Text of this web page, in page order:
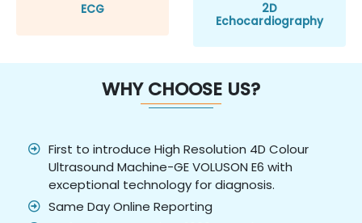
ECG
2D
Echocardiography
WHY CHOOSE US?
First to introduce High Resolution 4D Colour
Ultrasound Machine-GE VOLUSON E6 with
exceptional technology for diagnosis.
Same Day Online Reporting